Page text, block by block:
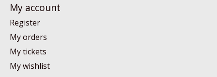
My account
Register
My orders
My tickets
My wishlist